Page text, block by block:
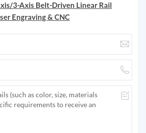
3-Axis Belt-Driven Linear Rail
Engraving & CNC